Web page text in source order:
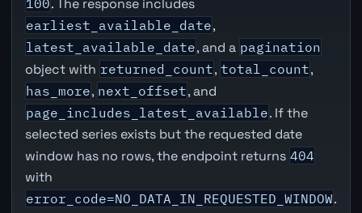
. The response includes
earliest_available_date,
latest_available_date, and a pagination
object with returned_count, total_count,
has_more, next_offset, and
page_includes_latest_available. If the
selected series exists but the requested date
window has no rows, the endpoint returns 404
with
error_code=NO_DATA_IN_REQUESTED_WINDOW.